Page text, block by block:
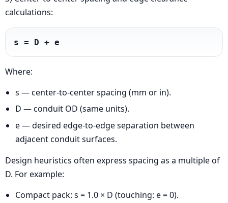
calculations:
s = D + e
Where:
s — center-to-center spacing (mm or in).
D — conduit OD (same units).
e — desired edge-to-edge separation between
adjacent conduit surfaces.
Design heuristics often express spacing as a multiple of
D. For example:
Compact pack: s = 1.0 × D (touching: e = 0).